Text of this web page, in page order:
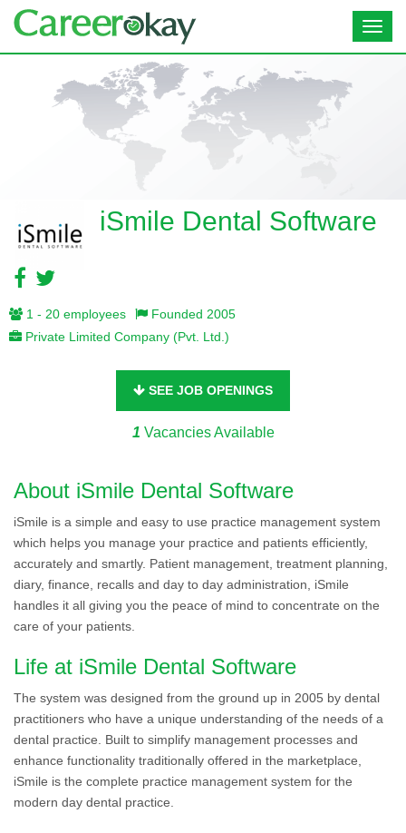
iSmile Dental Software
1 - 20 employees
Founded 2005
Private Limited Company (Pvt. Ltd.)
SEE JOB OPENINGS
1 Vacancies Available
About iSmile Dental Software
iSmile is a simple and easy to use practice management system
which helps you manage your practice and patients efficiently,
accurately and smartly. Patient management, treatment planning,
diary, finance, recalls and day to day administration, iSmile
handles it all giving you the peace of mind to concentrate on the
care of your patients.
Life at iSmile Dental Software
The system was designed from the ground up in 2005 by dental
practitioners who have a unique understanding of the needs of a
dental practice. Built to simplify management processes and
enhance functionality traditionally offered in the marketplace,
iSmile is the complete practice management system for the
modern day dental practice.